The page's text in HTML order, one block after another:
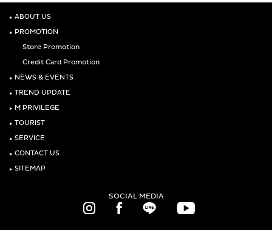
‣ ABOUT US
‣ PROMOTION
Store Promotion
Credit Card Promotion
‣ NEWS & EVENTS
‣ TREND UPDATE
‣ M PRIVILEGE
‣ TOURIST
‣ SERVICE
‣ CONTACT US
‣ SITEMAP
SOCIAL MEDIA